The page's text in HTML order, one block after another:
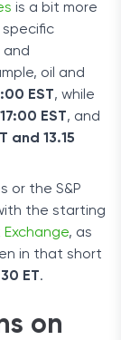
is a bit more
specific
oil and
EST, while
EST, and
and 13.15
or the S&P
the starting
Exchange, as
in that short
ET.
on